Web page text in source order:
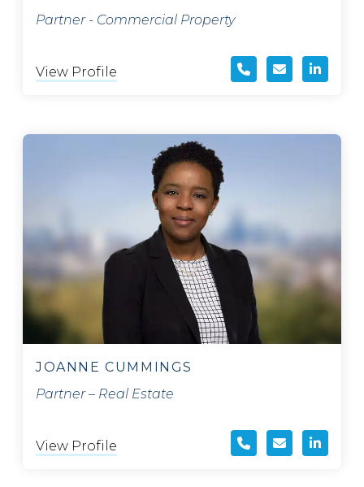
Partner - Commercial Property
View Profile
JOANNE CUMMINGS
Partner – Real Estate
View Profile